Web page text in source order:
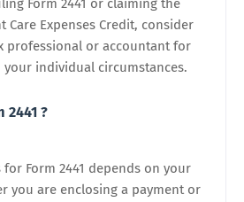
Form 2441 or claiming the
Care Expenses Credit, consider
professional or accountant for
individual circumstances.
2441 ?
Form 2441 depends on your
you are enclosing a payment or